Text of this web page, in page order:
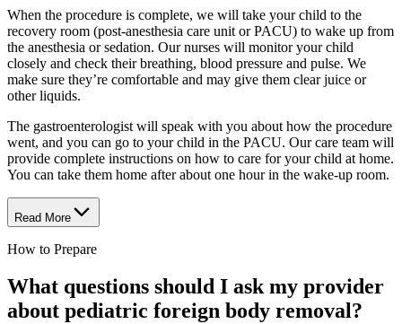
When the procedure is complete, we will take your child to the
recovery room (post-anesthesia care unit or PACU) to wake up from
the anesthesia or sedation. Our nurses will monitor your child
closely and check their breathing, blood pressure and pulse. We
make sure they’re comfortable and may give them clear juice or
other liquids.
The gastroenterologist will speak with you about how the procedure
went, and you can go to your child in the PACU. Our care team will
provide complete instructions on how to care for your child at home.
You can take them home after about one hour in the wake-up room.
Read More
How to Prepare
What questions should I ask my provider
about pediatric foreign body removal?